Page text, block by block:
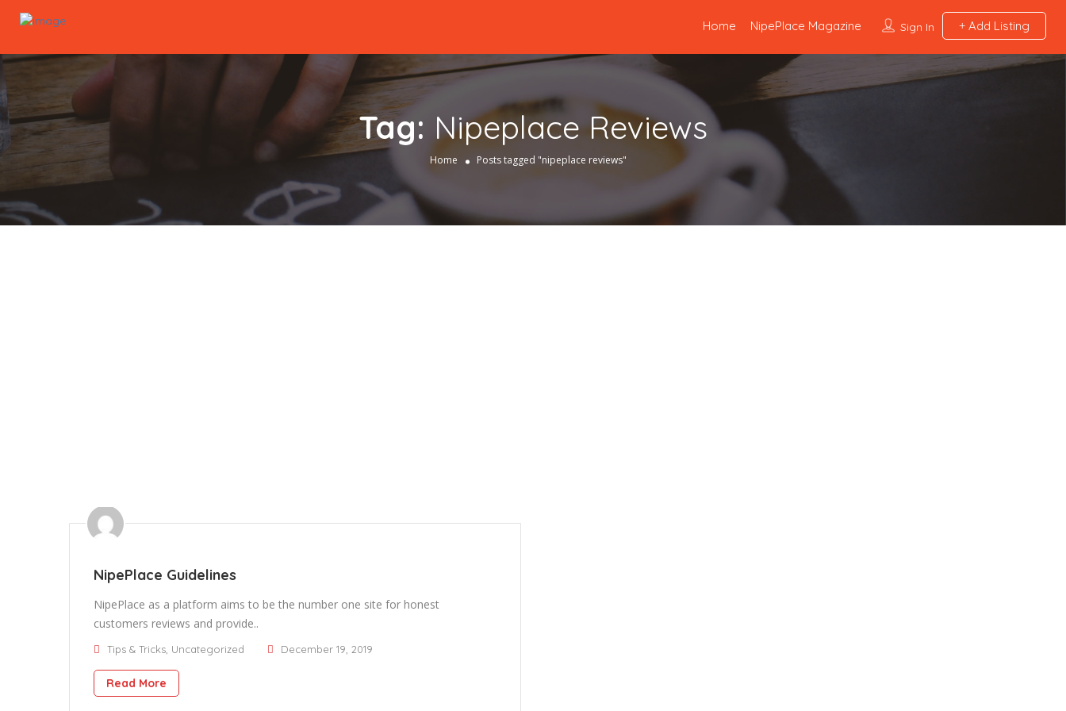
Sign In Add Listing
Home NipePlace Magazine
Tag: Nipeplace Reviews
Home Posts tagged "nipeplace reviews"
NipePlace Guidelines
NipePlace as a platform aims to be the number one site for honest
customers reviews and provide..
Tips & Tricks Uncategorized December 19, 2019
Read More